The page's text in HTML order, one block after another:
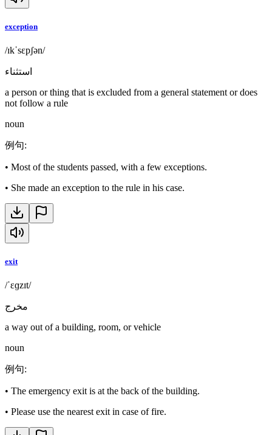
exception
/ɪkˈsɛpʃən/
استثناء
a person or thing that is excluded from a general statement or does
not follow a rule
noun
例句:
• Most of the students passed, with a few exceptions.
• She made an exception to the rule in his case.
exit
/ˈɛɡzɪt/
مخرج
a way out of a building, room, or vehicle
noun
例句:
• The emergency exit is at the back of the building.
• Please use the nearest exit in case of fire.